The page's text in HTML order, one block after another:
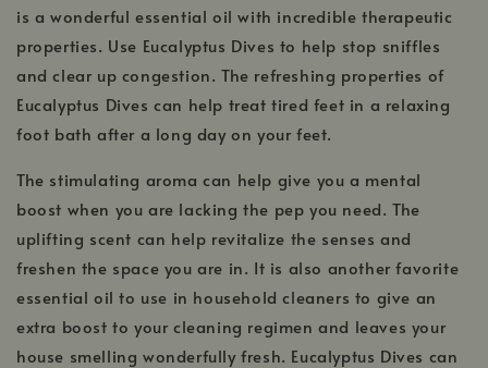
is a wonderful essential oil with incredible therapeutic
properties. Use Eucalyptus Dives to help stop sniffles
and clear up congestion. The refreshing properties of
Eucalyptus Dives can help treat tired feet in a relaxing
foot bath after a long day on your feet.
The stimulating aroma can help give you a mental
boost when you are lacking the pep you need. The
uplifting scent can help revitalize the senses and
freshen the space you are in. It is also another favorite
essential oil to use in household cleaners to give an
extra boost to your cleaning regimen and leaves your
house smelling wonderfully fresh. Eucalyptus Dives can